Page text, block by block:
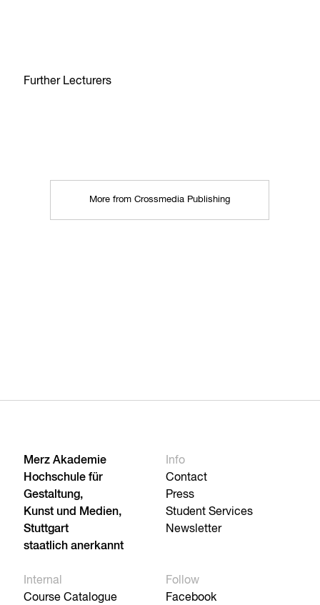
Further Lecturers
More from Crossmedia Publishing
Merz Akademie
Hochschule für
Gestaltung,
Kunst und Medien,
Stuttgart
staatlich anerkannt
Info
Contact
Press
Student Services
Newsletter
Internal
Course Catalogue
Follow
Facebook